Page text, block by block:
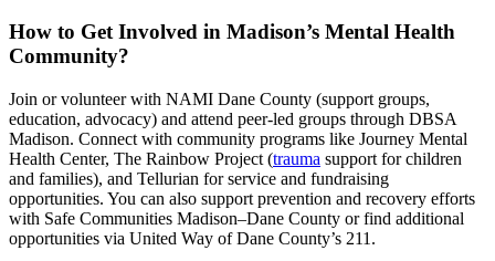
How to Get Involved in Madison’s Mental Health
Community?
Join or volunteer with NAMI Dane County (support groups,
education, advocacy) and attend peer-led groups through DBSA
Madison. Connect with community programs like Journey Mental
Health Center, The Rainbow Project (trauma support for children
and families), and Tellurian for service and fundraising
opportunities. You can also support prevention and recovery efforts
with Safe Communities Madison–Dane County or find additional
opportunities via United Way of Dane County’s 211.